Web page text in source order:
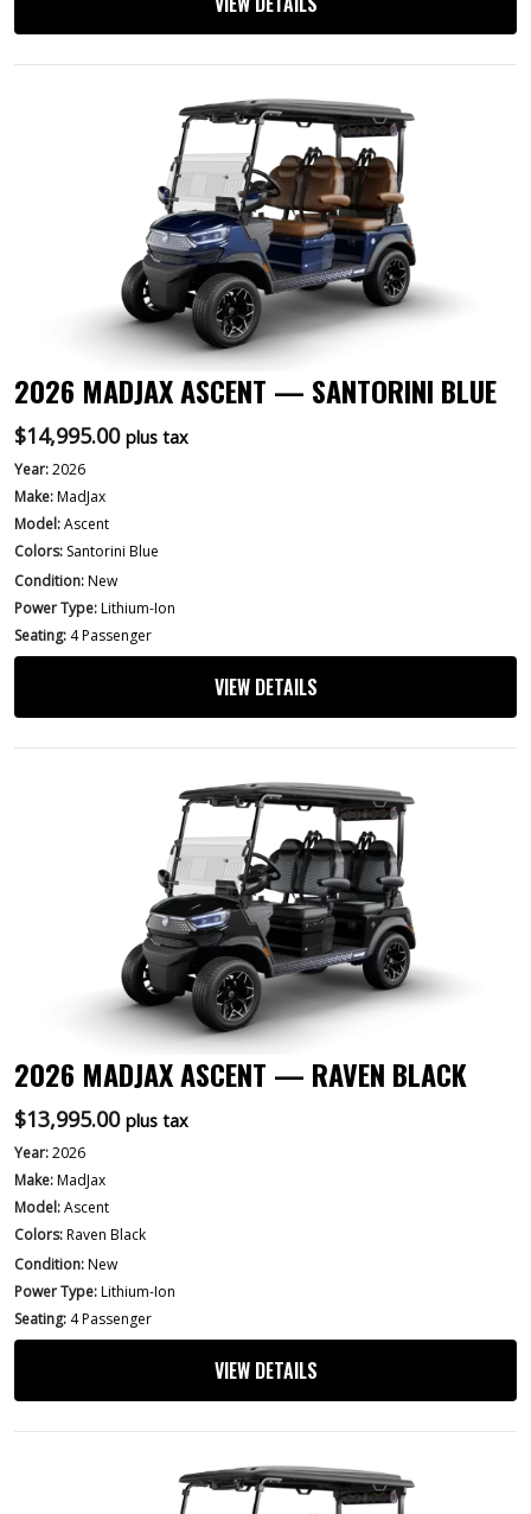
2026 MADJAX ASCENT — SANTORINI BLUE
$14,995.00 plus tax
Year:2026
Make:MadJax
Model:Ascent
Colors: Santorini Blue
Condition:New
Power Type:Lithium-Ion
Seating: 4 Passenger
VIEW DETAILS
2026 MADJAX ASCENT — RAVEN BLACK
$13,995.00 plus tax
Year:2026
Make:MadJax
Model:Ascent
Colors:Raven Black
Condition:New
Power Type:Lithium-Ion
Seating: 4 Passenger
VIEW DETAILS